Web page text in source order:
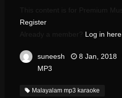
This content is for Premium
Register
Already a member? Log in here
suneesh 8 Jan, 2018
MP3
Malayalam mp3 karaoke